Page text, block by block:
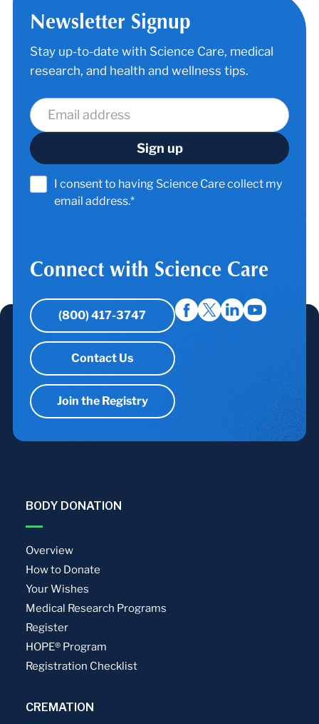
Newsletter Signup
Stay up-to-date with Science Care, medical
research, and health and wellness tips.
I consent to having Science Care collect my
email address.*
Connect with Science Care
(800) 417-3747
Contact Us
Join the Registry
BODY DONATION
Overview
How to Donate
Your Wishes
Medical Research Programs
Register
HOPE® Program
Registration Checklist
CREMATION